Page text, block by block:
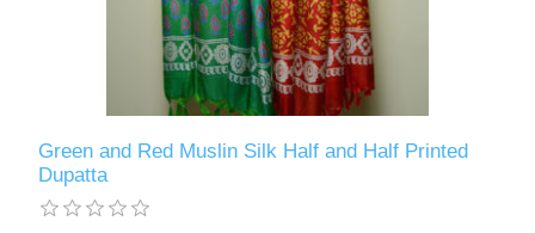
Green and Red Muslin Silk Half and Half Printed
Dupatta